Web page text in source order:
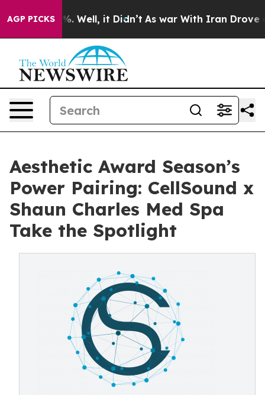
AGP PICKS
40%. Well, it Didn’t As war With Iran Drove oil
Aesthetic Award Season’s
Power Pairing: CellSound x
Shaun Charles Med Spa
Take the Spotlight